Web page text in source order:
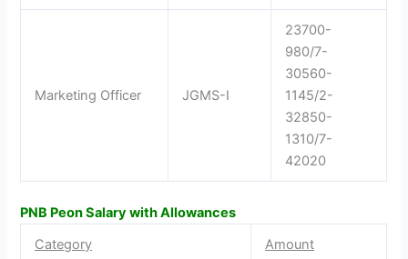
Marketing Officer JGMS-I
23700-
980/7-
30560-
1145/2-
32850-
1310/7-
42020
PNB Peon Salary with Allowances
Category
Amount